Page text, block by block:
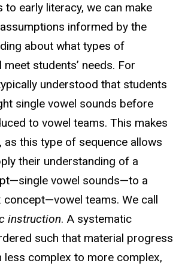
to early literacy, we can make
informed by the
about what types of
students’ needs. For
understood that students
single vowel sounds before
to vowel teams. This makes
as this type of sequence allows
their understanding of a
vowel sounds—to a
concept—vowel teams. We call
instruction. A systematic
such that material progress
less complex to more complex,